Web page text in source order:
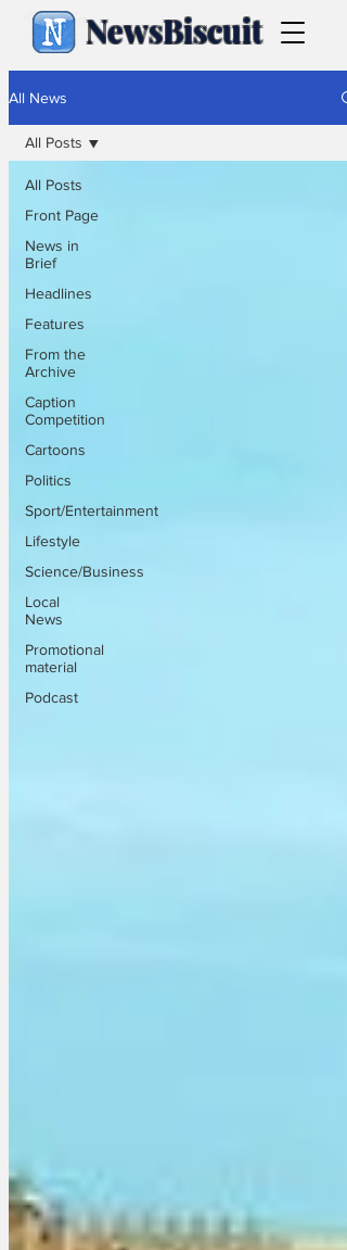
NewsBiscuit
All News
All Posts
Front Page
News in
Brief
Headlines
Features
From the
Archive
Caption
Competition
Cartoons
Politics
Sport/Entertainment
Lifestyle
Science/Business
Local
News
Promotional
material
Podcast
All Posts